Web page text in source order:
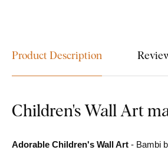
Product Description
Children's Wall Art
Adorable Children's Wall Art - Bambi